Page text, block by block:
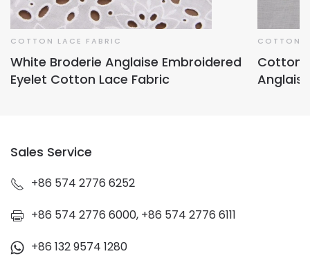
COTTON LACE FABRIC
White Broderie Anglaise Embroidered
Eyelet Cotton Lace Fabric
COTTON
Cotton
Sales Service
+86 574 2776 6252
+86 574 2776 6000, +86 574 2776 6111
+86 132 9574 1280